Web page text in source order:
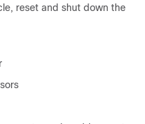
reset and shut down the